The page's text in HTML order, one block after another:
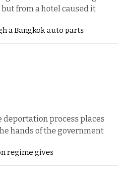
from a hotel caused it
a Bangkok auto parts
deportation process places
hands of the government
regime gives